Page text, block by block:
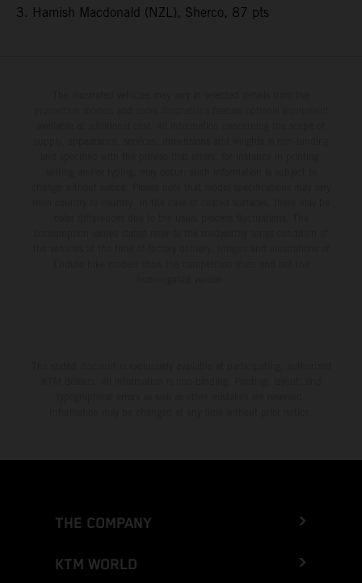
3. Hamish Macdonald (NZL), Sherco, 87 pts
THE COMPANY
KTM WORLD